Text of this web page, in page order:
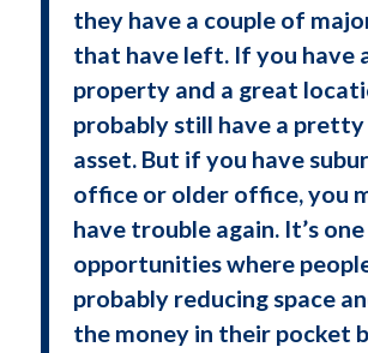
they have a couple of
that have left. If you have
property and a great
probably still have a
asset. But if you have
office or older office, you
have trouble again. It’s
opportunities where
probably reducing space
the money in their pocket